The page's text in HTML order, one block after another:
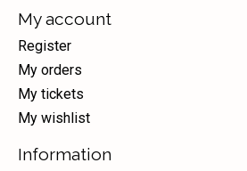
My account
Register
My orders
My tickets
My wishlist
Information